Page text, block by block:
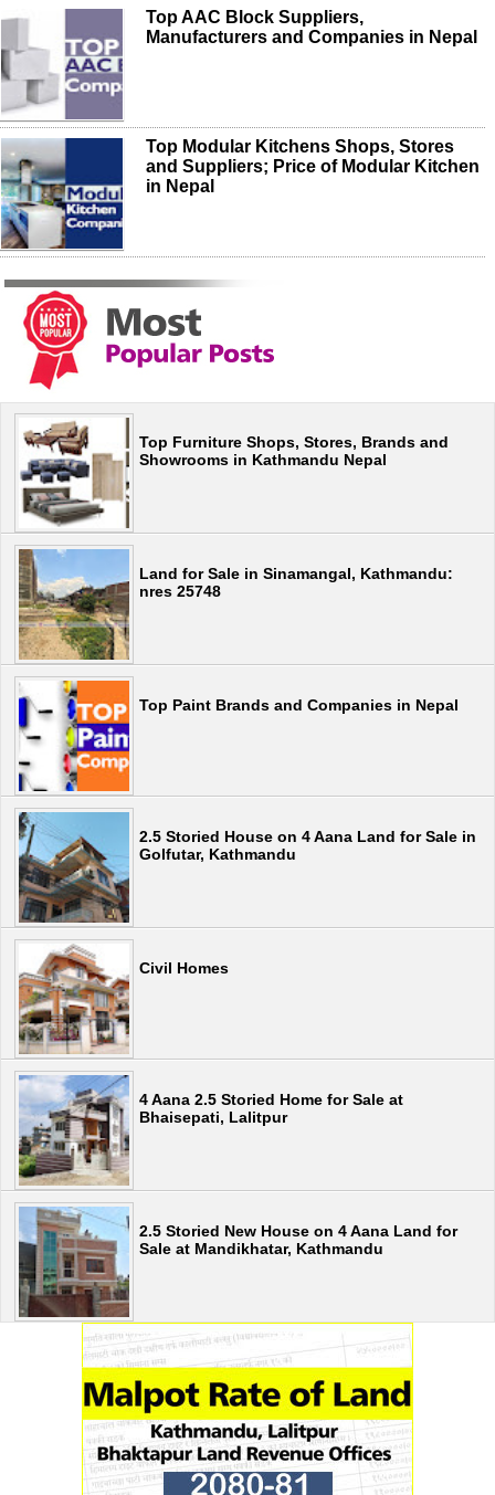
Top AAC Block Suppliers,
Manufacturers and Companies in Nepal
Top Modular Kitchens Shops, Stores
and Suppliers; Price of Modular Kitchen
in Nepal
Top Furniture Shops, Stores, Brands and
Showrooms in Kathmandu Nepal
Land for Sale in Sinamangal, Kathmandu:
nres 25748
Top Paint Brands and Companies in Nepal
2.5 Storied House on 4 Aana Land for Sale in
Golfutar, Kathmandu
Civil Homes
4 Aana 2.5 Storied Home for Sale at
Bhaisepati, Lalitpur
2.5 Storied New House on 4 Aana Land for
Sale at Mandikhatar, Kathmandu